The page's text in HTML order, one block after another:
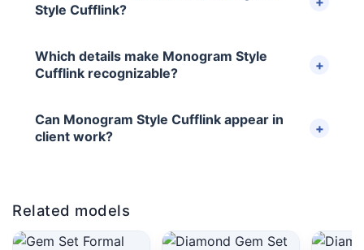
Style Cufflink?
Which details make Monogram Style
Cufflink recognizable?
Can Monogram Style Cufflink appear in
client work?
Related models